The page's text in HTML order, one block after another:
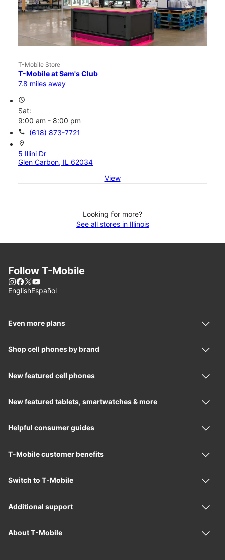
T-Mobile Store
T-Mobile at Sam's Club
7.8 miles away
access_time
Sat:
9:00 am - 8:00 pm
call (618) 873-7721
location_on
5 Illini Dr
Glen Carbon, IL 62034
View
Looking for more?
See all stores in Illinois